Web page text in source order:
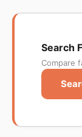
Search
Compare